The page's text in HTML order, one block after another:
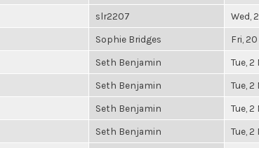
slr2207 Wed,
Sophie Bridges Fri, 20
Seth Benjamin Tue, 2
Seth Benjamin Tue, 2
Seth Benjamin Tue, 2
Seth Benjamin Tue, 2